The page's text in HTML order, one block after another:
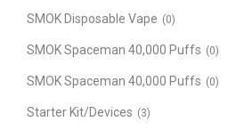
SMOK Disposable Vape (0)
SMOK Spaceman 40,000 Puffs (0)
SMOK Spaceman 40,000 Puffs (0)
Starter Kit/Devices (3)